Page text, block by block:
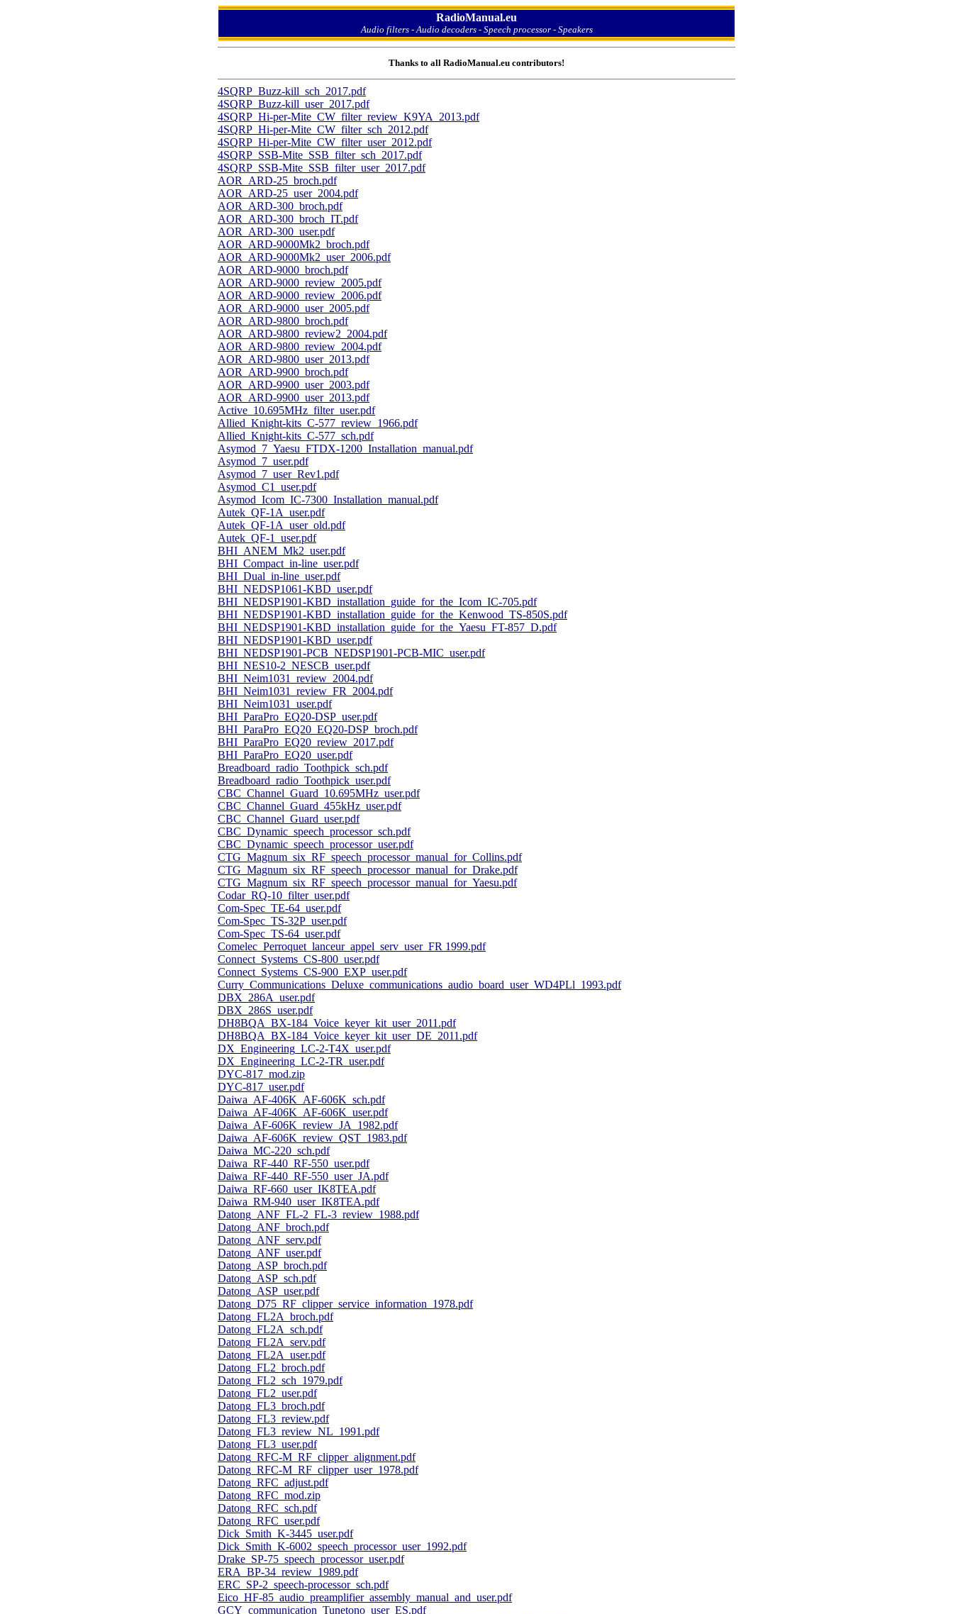
RadioManual.eu
Audio filters - Audio decoders - Speech processor - Speakers
Thanks to all RadioManual.eu contributors!
4SQRP_Buzz-kill_sch_2017.pdf
4SQRP_Buzz-kill_user_2017.pdf
4SQRP_Hi-per-Mite_CW_filter_review_K9YA_2013.pdf
4SQRP_Hi-per-Mite_CW_filter_sch_2012.pdf
4SQRP_Hi-per-Mite_CW_filter_user_2012.pdf
4SQRP_SSB-Mite_SSB_filter_sch_2017.pdf
4SQRP_SSB-Mite_SSB_filter_user_2017.pdf
AOR_ARD-25_broch.pdf
AOR_ARD-25_user_2004.pdf
AOR_ARD-300_broch.pdf
AOR_ARD-300_broch_IT.pdf
AOR_ARD-300_user.pdf
AOR_ARD-9000Mk2_broch.pdf
AOR_ARD-9000Mk2_user_2006.pdf
AOR_ARD-9000_broch.pdf
AOR_ARD-9000_review_2005.pdf
AOR_ARD-9000_review_2006.pdf
AOR_ARD-9000_user_2005.pdf
AOR_ARD-9800_broch.pdf
AOR_ARD-9800_review2_2004.pdf
AOR_ARD-9800_review_2004.pdf
AOR_ARD-9800_user_2013.pdf
AOR_ARD-9900_broch.pdf
AOR_ARD-9900_user_2003.pdf
AOR_ARD-9900_user_2013.pdf
Active_10.695MHz_filter_user.pdf
Allied_Knight-kits_C-577_review_1966.pdf
Allied_Knight-kits_C-577_sch.pdf
Asymod_7_Yaesu_FTDX-1200_Installation_manual.pdf
Asymod_7_user.pdf
Asymod_7_user_Rev1.pdf
Asymod_C1_user.pdf
Asymod_Icom_IC-7300_Installation_manual.pdf
Autek_QF-1A_user.pdf
Autek_QF-1A_user_old.pdf
Autek_QF-1_user.pdf
BHI_ANEM_Mk2_user.pdf
BHI_Compact_in-line_user.pdf
BHI_Dual_in-line_user.pdf
BHI_NEDSP1061-KBD_user.pdf
BHI_NEDSP1901-KBD_installation_guide_for_the_Icom_IC-705.pdf
BHI_NEDSP1901-KBD_installation_guide_for_the_Kenwood_TS-850S.pdf
BHI_NEDSP1901-KBD_installation_guide_for_the_Yaesu_FT-857_D.pdf
BHI_NEDSP1901-KBD_user.pdf
BHI_NEDSP1901-PCB_NEDSP1901-PCB-MIC_user.pdf
BHI_NES10-2_NESCB_user.pdf
BHI_Neim1031_review_2004.pdf
BHI_Neim1031_review_FR_2004.pdf
BHI_Neim1031_user.pdf
BHI_ParaPro_EQ20-DSP_user.pdf
BHI_ParaPro_EQ20_EQ20-DSP_broch.pdf
BHI_ParaPro_EQ20_review_2017.pdf
BHI_ParaPro_EQ20_user.pdf
Breadboard_radio_Toothpick_sch.pdf
Breadboard_radio_Toothpick_user.pdf
CBC_Channel_Guard_10.695MHz_user.pdf
CBC_Channel_Guard_455kHz_user.pdf
CBC_Channel_Guard_user.pdf
CBC_Dynamic_speech_processor_sch.pdf
CBC_Dynamic_speech_processor_user.pdf
CTG_Magnum_six_RF_speech_processor_manual_for_Collins.pdf
CTG_Magnum_six_RF_speech_processor_manual_for_Drake.pdf
CTG_Magnum_six_RF_speech_processor_manual_for_Yaesu.pdf
Codar_RQ-10_filter_user.pdf
Com-Spec_TE-64_user.pdf
Com-Spec_TS-32P_user.pdf
Com-Spec_TS-64_user.pdf
Comelec_Perroquet_lanceur_appel_serv_user_FR 1999.pdf
Connect_Systems_CS-800_user.pdf
Connect_Systems_CS-900_EXP_user.pdf
Curry_Communications_Deluxe_communications_audio_board_user_WD4PLl_1993.pdf
DBX_286A_user.pdf
DBX_286S_user.pdf
DH8BQA_BX-184_Voice_keyer_kit_user_2011.pdf
DH8BQA_BX-184_Voice_keyer_kit_user_DE_2011.pdf
DX_Engineering_LC-2-T4X_user.pdf
DX_Engineering_LC-2-TR_user.pdf
DYC-817_mod.zip
DYC-817_user.pdf
Daiwa_AF-406K_AF-606K_sch.pdf
Daiwa_AF-406K_AF-606K_user.pdf
Daiwa_AF-606K_review_JA_1982.pdf
Daiwa_AF-606K_review_QST_1983.pdf
Daiwa_MC-220_sch.pdf
Daiwa_RF-440_RF-550_user.pdf
Daiwa_RF-440_RF-550_user_JA.pdf
Daiwa_RF-660_user_IK8TEA.pdf
Daiwa_RM-940_user_IK8TEA.pdf
Datong_ANF_FL-2_FL-3_review_1988.pdf
Datong_ANF_broch.pdf
Datong_ANF_serv.pdf
Datong_ANF_user.pdf
Datong_ASP_broch.pdf
Datong_ASP_sch.pdf
Datong_ASP_user.pdf
Datong_D75_RF_clipper_service_information_1978.pdf
Datong_FL2A_broch.pdf
Datong_FL2A_sch.pdf
Datong_FL2A_serv.pdf
Datong_FL2A_user.pdf
Datong_FL2_broch.pdf
Datong_FL2_sch_1979.pdf
Datong_FL2_user.pdf
Datong_FL3_broch.pdf
Datong_FL3_review.pdf
Datong_FL3_review_NL_1991.pdf
Datong_FL3_user.pdf
Datong_RFC-M_RF_clipper_alignment.pdf
Datong_RFC-M_RF_clipper_user_1978.pdf
Datong_RFC_adjust.pdf
Datong_RFC_mod.zip
Datong_RFC_sch.pdf
Datong_RFC_user.pdf
Dick_Smith_K-3445_user.pdf
Dick_Smith_K-6002_speech_processor_user_1992.pdf
Drake_SP-75_speech_processor_user.pdf
ERA_BP-34_review_1989.pdf
ERC_SP-2_speech-processor_sch.pdf
Eico_HF-85_audio_preamplifier_assembly_manual_and_user.pdf
GCY_communication_Tunetono_user_ES.pdf